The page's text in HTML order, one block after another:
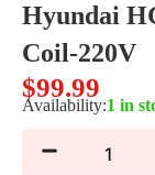
Hyundai
Coil-220V
$99.99
Availability:1 in